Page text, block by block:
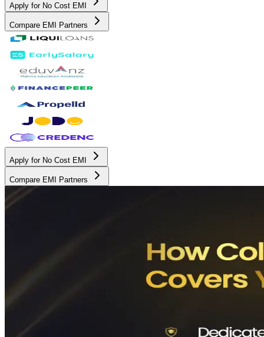
Apply for No Cost EMI
Compare EMI Partners
Apply for No Cost EMI
Compare EMI Partners